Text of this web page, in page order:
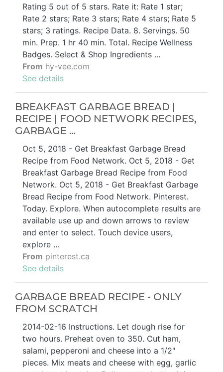
Rating 5 out of 5 stars. Rate it: Rate 1 star;
Rate 2 stars; Rate 3 stars; Rate 4 stars; Rate 5
stars; 3 ratings. Recipe Data. 8. Servings. 50
min. Prep. 1 hr 40 min. Total. Recipe Wellness
Badges. Select & Shop Ingredients ...
From hy-vee.com
See details
BREAKFAST GARBAGE BREAD |
RECIPE | FOOD NETWORK RECIPES,
GARBAGE …
Oct 5, 2018 - Get Breakfast Garbage Bread
Recipe from Food Network. Oct 5, 2018 - Get
Breakfast Garbage Bread Recipe from Food
Network. Oct 5, 2018 - Get Breakfast Garbage
Bread Recipe from Food Network. Pinterest.
Today. Explore. When autocomplete results are
available use up and down arrows to review
and enter to select. Touch device users,
explore …
From pinterest.ca
See details
GARBAGE BREAD RECIPE - ONLY
FROM SCRATCH
2014-02-16 Instructions. Let dough rise for
two hours. Preheat oven to 350. Cut ham,
salami, pepperoni and cheese into a 1/2"
pieces. Mix meats and cheese with egg, garlic